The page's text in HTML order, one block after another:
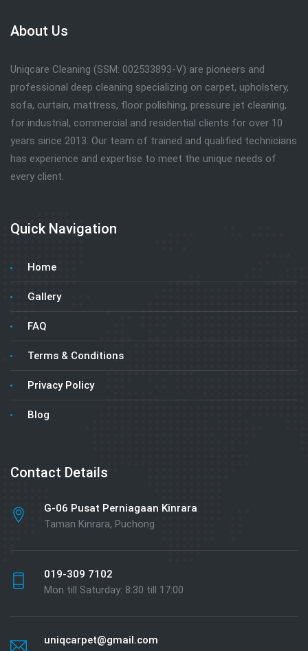
About Us
Uniqcare Cleaning (SSM: 002533893-V) are pioneers and
professional deep cleaning specializing on carpet, upholstery,
sofa, curtain, mattress, floor polishing, pressure jet cleaning,
for industrial, commercial and residential clients for over 10
years since 2013. Our team of trained and qualified technicians
has experience and expertise to meet the unique needs of
every client.
Quick Navigation
Home
Gallery
FAQ
Terms & Conditions
Privacy Policy
Blog
Contact Details
G-06 Pusat Perniagaan Kinrara
Taman Kinrara, Puchong
019-309 7102
Mon till Saturday: 8:30 till 17:00
uniqcarpet@gmail.com